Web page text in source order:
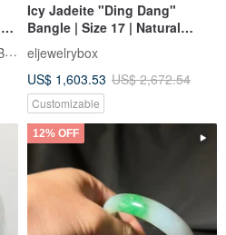
/
MODE YANG Taichung Jade Bangle
Icy Jadeite "Ding Dang"
Bangle | Size 17 | Natural
Burmese Jadeite Grade A |
Gift Idea
eljewelrybox
US$ 1,603.53 US$ 2,672.54
Customizable
12% OFF